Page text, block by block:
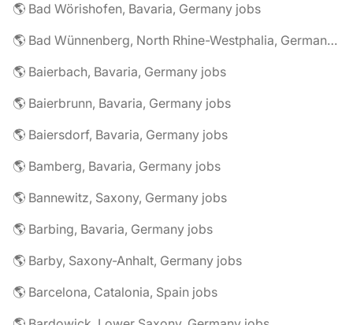
🌎 Bad Wörishofen, Bavaria, Germany jobs
🌎 Bad Wünnenberg, North Rhine-Westphalia, Germany jobs
🌎 Baierbach, Bavaria, Germany jobs
🌎 Baierbrunn, Bavaria, Germany jobs
🌎 Baiersdorf, Bavaria, Germany jobs
🌎 Bamberg, Bavaria, Germany jobs
🌎 Bannewitz, Saxony, Germany jobs
🌎 Barbing, Bavaria, Germany jobs
🌎 Barby, Saxony-Anhalt, Germany jobs
🌎 Barcelona, Catalonia, Spain jobs